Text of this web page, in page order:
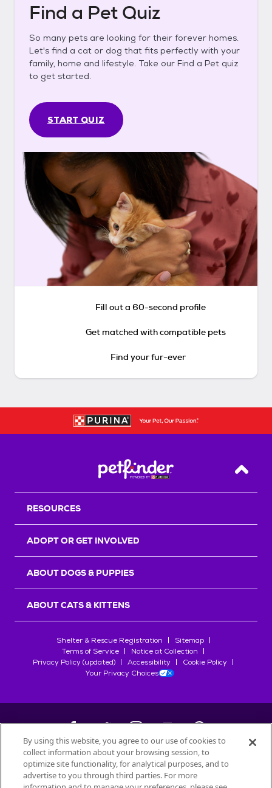
Find a Pet Quiz
So many pets are looking for their forever homes.
Let's find a cat or dog that fits perfectly with your
family, home and lifestyle. Take our Find a Pet quiz
to get started.
START QUIZ
Fill out a 60-second profile
Get matched with compatible pets
Find your fur-ever
Back
RESOURCES
ADOPT OR GET INVOLVED
ABOUT DOGS & PUPPIES
ABOUT CATS & KITTENS
Shelter & Rescue Registration
Sitemap
Terms of Service
Notice at Collection
Privacy Policy (updated)
Accessibility
Cookie Policy
Your Privacy Choices
©2026Petfinder.com
All trademarks are owned bySociété des Produits Nestlé
By using this website, you agree to our use of cookies to
collect information about your browsing session, to
optimize site functionality, for analytical purposes, and to
advertise to you through third parties. For more